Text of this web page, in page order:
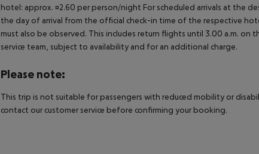
hotel: approx. ¤2.60 per person/night For scheduled arrivals at the
the day of arrival from the official check-in time of the respective
must also be observed. This includes return flights until 3.00 a.m.
service team, subject to availability and for an additional charge.
Please note:
This trip is not suitable for passengers with reduced mobility or
contact our customer service before confirming your booking.